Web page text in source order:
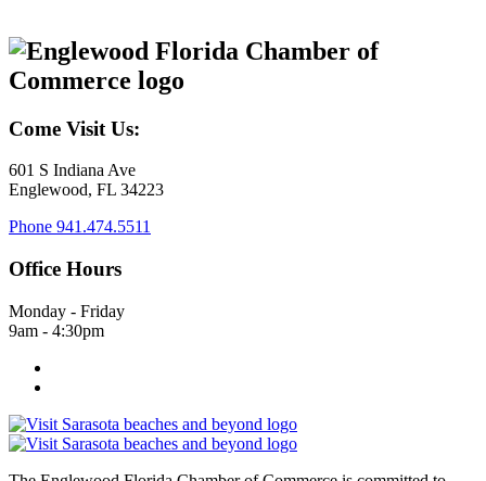
Come Visit Us:
601 S Indiana Ave
Englewood, FL 34223
Phone 941.474.5511
Office Hours
Monday - Friday
9am - 4:30pm